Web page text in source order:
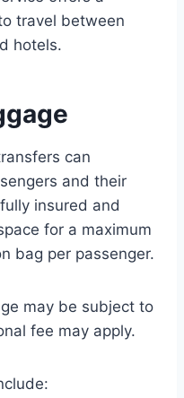
travel between
hotels.
can
and their
insured and
for a maximum
bag per passenger.
may be subject to
fee may apply.